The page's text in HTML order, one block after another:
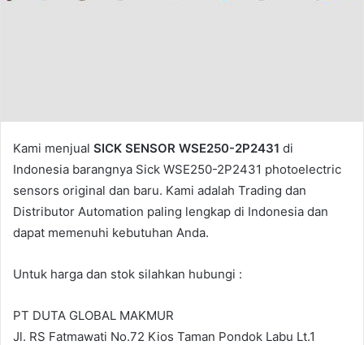
Kami menjual SICK SENSOR WSE250-2P2431 di
Indonesia barangnya Sick WSE250-2P2431 photoelectric
sensors original dan baru. Kami adalah Trading dan
Distributor Automation paling lengkap di Indonesia dan
dapat memenuhi kebutuhan Anda.
Untuk harga dan stok silahkan hubungi :
PT DUTA GLOBAL MAKMUR
Jl. RS Fatmawati No.72 Kios Taman Pondok Labu Lt.1